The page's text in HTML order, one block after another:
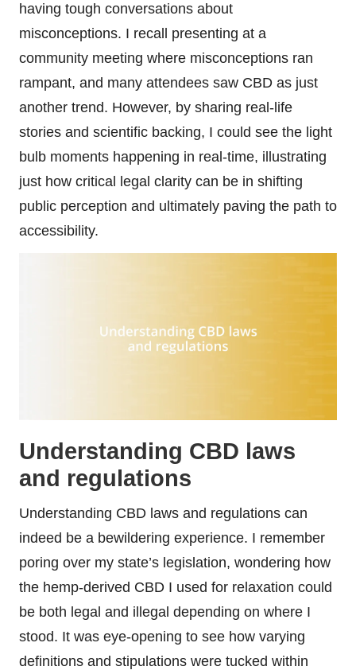
having tough conversations about
misconceptions. I recall presenting at a
community meeting where misconceptions ran
rampant, and many attendees saw CBD as just
another trend. However, by sharing real-life
stories and scientific backing, I could see the light
bulb moments happening in real-time, illustrating
just how critical legal clarity can be in shifting
public perception and ultimately paving the path to
accessibility.
Understanding CBD laws
and regulations
Understanding CBD laws and regulations can
indeed be a bewildering experience. I remember
poring over my state’s legislation, wondering how
the hemp-derived CBD I used for relaxation could
be both legal and illegal depending on where I
stood. It was eye-opening to see how varying
definitions and stipulations were tucked within